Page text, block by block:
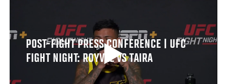
POST-FIGHT PRESS CONFERENCE | UFC
FIGHT NIGHT: ROYVAL VS TAIRA